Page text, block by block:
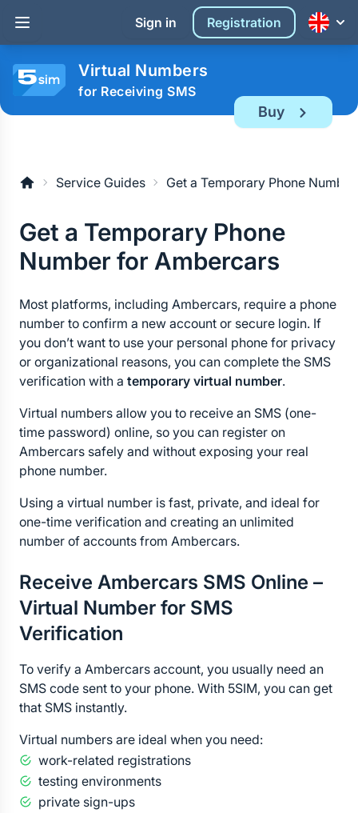
Sign in Registration
Virtual Numbers
for Receiving SMS
Buy
Service Guides Get a Temporary Phone
Get a Temporary Phone
Number for Ambercars
Most platforms, including Ambercars, require a phone
number to confirm a new account or secure login. If
you don’t want to use your personal phone for privacy
or organizational reasons, you can complete the SMS
verification with a temporary virtual number.
Virtual numbers allow you to receive an SMS (one-
time password) online, so you can register on
Ambercars safely and without exposing your real
phone number.
Using a virtual number is fast, private, and ideal for
one-time verification and creating an unlimited
number of accounts from Ambercars.
Receive Ambercars SMS Online –
Virtual Number for SMS
Verification
To verify a Ambercars account, you usually need an
SMS code sent to your phone. With 5SIM, you can get
that SMS instantly.
Virtual numbers are ideal when you need:
work-related registrations
testing environments
private sign-ups